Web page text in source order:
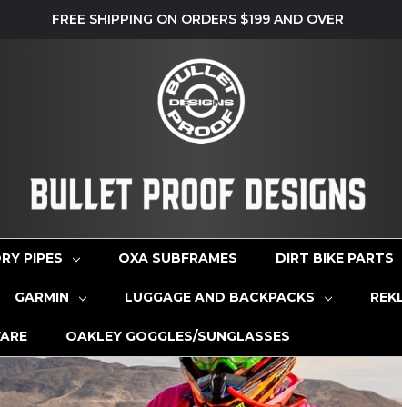
FREE SHIPPING ON ORDERS $199 AND OVER
PIPES OXA SUBFRAMES DIRT BIKE PARTS
GARMIN LUGGAGE AND BACKPACKS
OAKLEY GOGGLES/SUNGLASSES